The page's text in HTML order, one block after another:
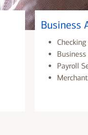
Business
Payroll